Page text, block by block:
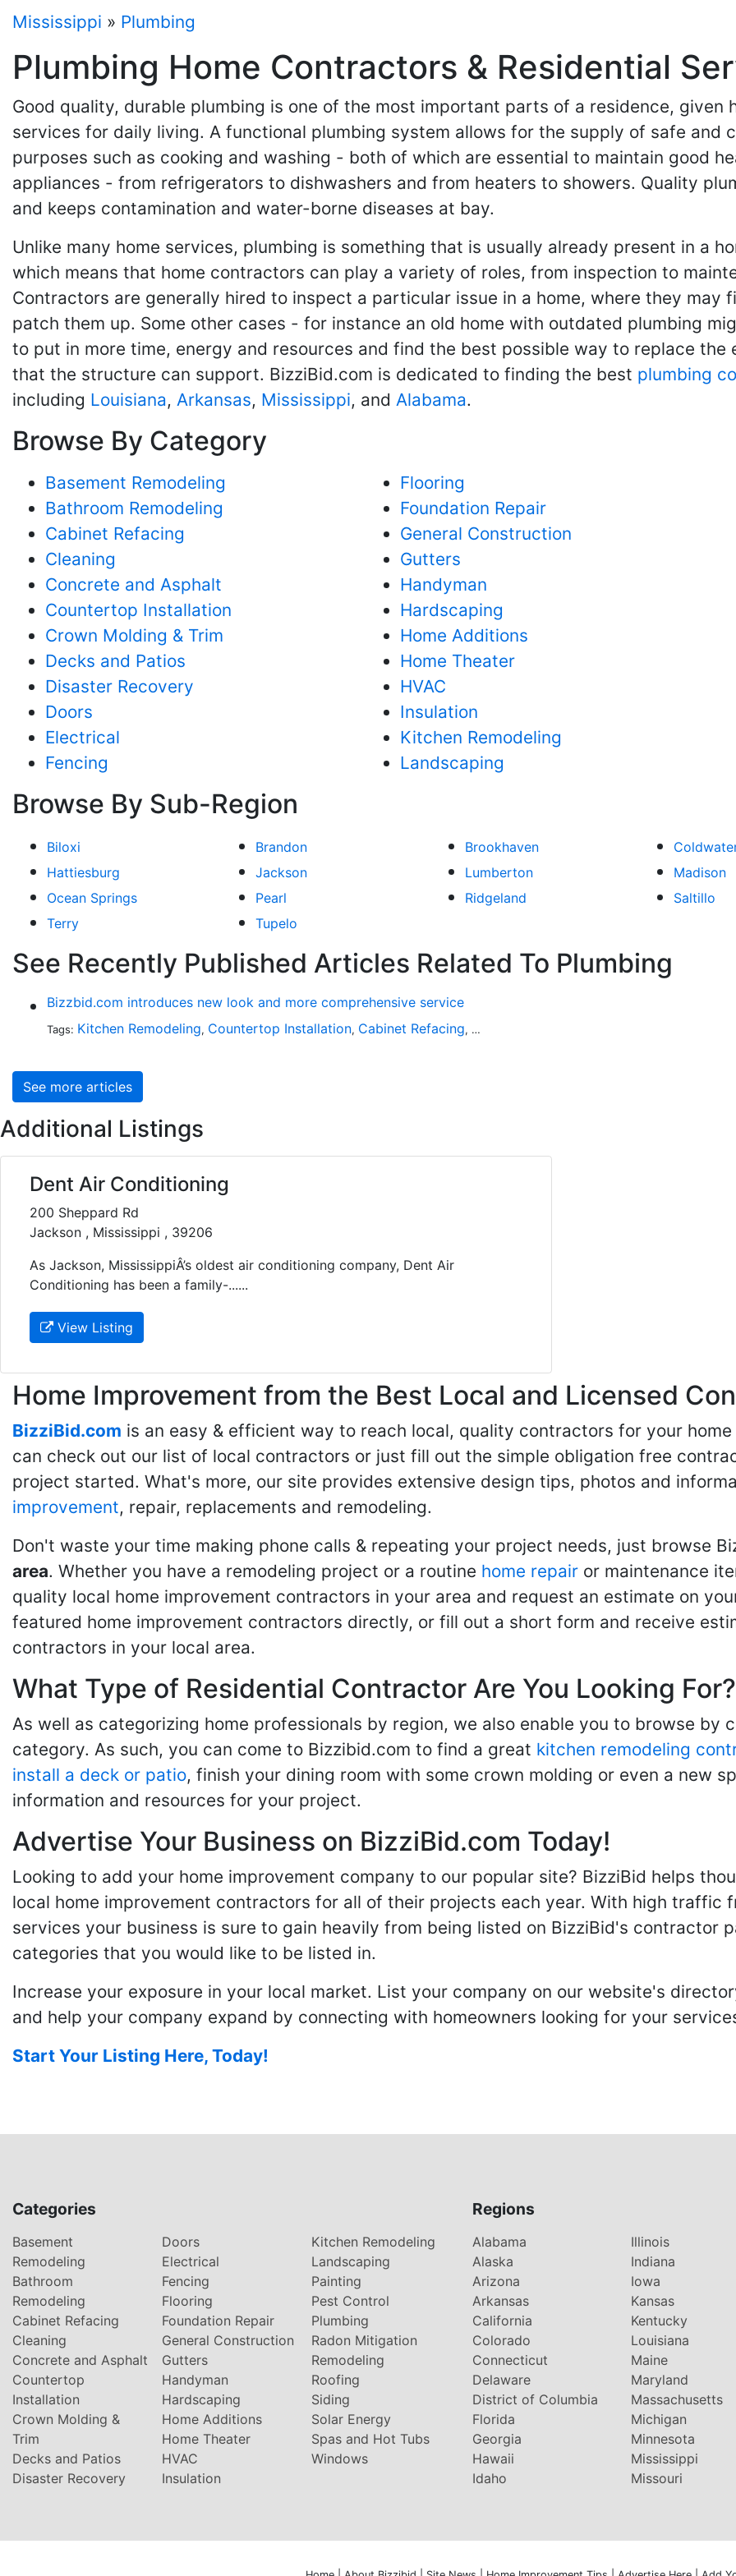
Mississippi » Plumbing
Plumbing Home Contractors & Residential
Good quality, durable plumbing is one of the most important parts of a residence,
services for daily living. A functional plumbing system allows for the supply of safe and
purposes such as cooking and washing - both of which are essential to maintain good
appliances - from refrigerators to dishwashers and from heaters to showers. Quality
and keeps contamination and water-borne diseases at bay.
Unlike many home services, plumbing is something that is usually already present in a
which means that home contractors can play a variety of roles, from inspection to
Contractors are generally hired to inspect a particular issue in a home, where they may
patch them up. Some other cases - for instance an old home with outdated plumbing
to put in more time, energy and resources and find the best possible way to replace
that the structure can support. BizziBid.com is dedicated to finding the best plumbing
including Louisiana, Arkansas, Mississippi, and Alabama.
Browse By Category
Basement Remodeling
Bathroom Remodeling
Cabinet Refacing
Cleaning
Concrete and Asphalt
Countertop Installation
Crown Molding & Trim
Decks and Patios
Disaster Recovery
Doors
Electrical
Fencing
Flooring
Foundation Repair
General Construction
Gutters
Handyman
Hardscaping
Home Additions
Home Theater
HVAC
Insulation
Kitchen Remodeling
Landscaping
Browse By Sub-Region
Biloxi Brandon Brookhaven
Hattiesburg
Jackson Lumberton Madison
Ocean Springs
Pearl Ridgeland Saltillo
Terry
Tupelo
See Recently Published Articles Related To Plumbing
Bizzbid.com introduces new look and more comprehensive service
Tags: Kitchen Remodeling, Countertop Installation, Cabinet Refacing, Home Improvement
See more articles
Additional Listings
Dent Air Conditioning
200 Sheppard Rd
Jackson , Mississippi , 39206
As Jackson, MississippiÂ’s oldest air conditioning company, Dent Air
Conditioning has been a family-......
View Listing
Home Improvement from the Best Local and Licensed
BizziBid.com is an easy & efficient way to reach local, quality contractors for your
can check out our list of local contractors or just fill out the simple obligation free
project started. What's more, our site provides extensive design tips, photos and
improvement, repair, replacements and remodeling.
Don't waste your time making phone calls & repeating your project needs, just browse
area. Whether you have a remodeling project or a routine home repair or maintenance
quality local home improvement contractors in your area and request an estimate on
featured home improvement contractors directly, or fill out a short form and receive
contractors in your local area.
What Type of Residential Contractor Are You Looking For?
As well as categorizing home professionals by region, we also enable you to browse by
category. As such, you can come to Bizzibid.com to find a great kitchen remodeling
install a deck or patio, finish your dining room with some crown molding or even a new
information and resources for your project.
Advertise Your Business on BizziBid.com Today!
Looking to add your home improvement company to our popular site? BizziBid helps
local home improvement contractors for all of their projects each year. With high traffic
services your business is sure to gain heavily from being listed on BizziBid's contractor
categories that you would like to be listed in.
Increase your exposure in your local market. List your company on our website's
and help your company expand by connecting with homeowners looking for your
Start Your Listing Here, Today!
Categories
Basement
Remodeling
Bathroom
Remodeling
Cabinet Refacing
Cleaning
Concrete and Asphalt
Countertop
Installation
Crown Molding &
Trim
Decks and Patios
Disaster Recovery
Doors
Electrical
Fencing
Flooring
Foundation Repair
General Construction
Gutters
Handyman
Hardscaping
Home Additions
Home Theater
HVAC
Insulation
Kitchen Remodeling
Landscaping
Painting
Pest Control
Plumbing
Radon Mitigation
Remodeling
Roofing
Siding
Solar Energy
Spas and Hot Tubs
Windows
Regions
Alabama
Alaska
Arizona
Arkansas
California
Colorado
Connecticut
Delaware
District of Columbia
Florida
Georgia
Hawaii
Idaho
Illinois
Indiana
Iowa
Kansas
Kentucky
Louisiana
Maine
Maryland
Massachusetts
Michigan
Minnesota
Mississippi
Missouri